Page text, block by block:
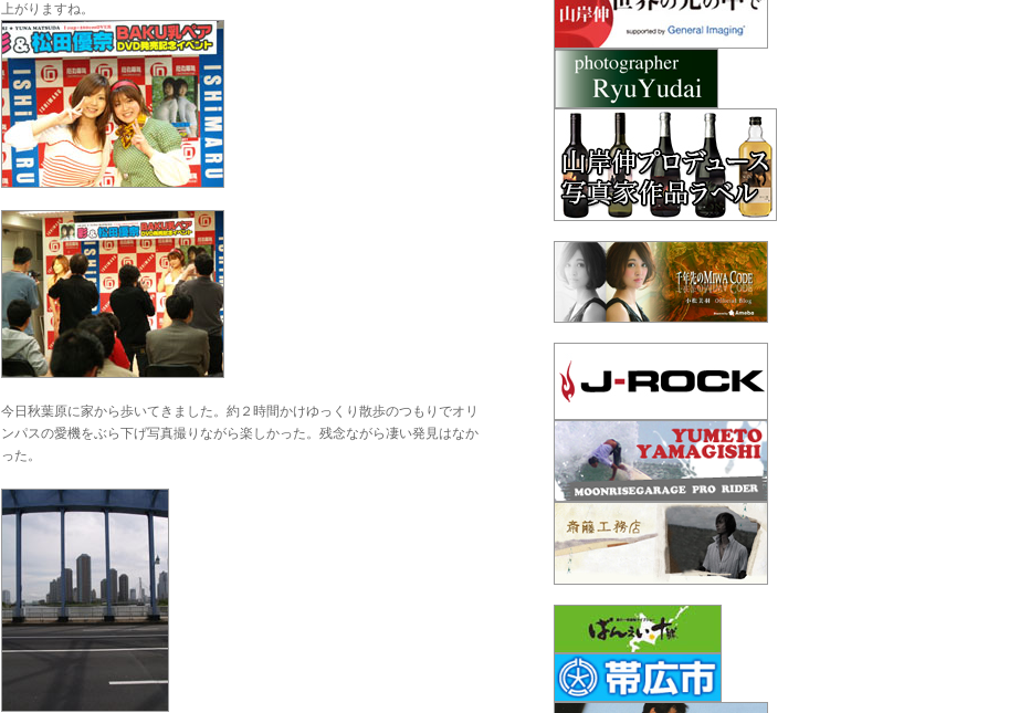
上がりますね。
今日秋葉原に家から歩いてきました。約２時間かけゆっくり散歩のつもりでオリ
ンパスの愛機をぶら下げ写真撮りながら楽しかった。残念ながら凄い発見はなか
った。